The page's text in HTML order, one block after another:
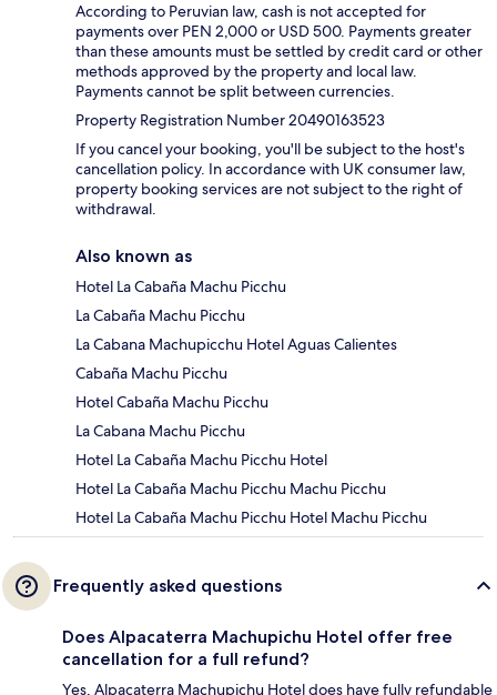
According to Peruvian law, cash is not accepted for
payments over PEN 2,000 or USD 500. Payments greater
than these amounts must be settled by credit card or other
methods approved by the property and local law.
Payments cannot be split between currencies.
Property Registration Number 20490163523
If you cancel your booking, you'll be subject to the host's
cancellation policy. In accordance with UK consumer law,
property booking services are not subject to the right of
withdrawal.
Also known as
Hotel La Cabaña Machu Picchu
La Cabaña Machu Picchu
La Cabana Machupicchu Hotel Aguas Calientes
Cabaña Machu Picchu
Hotel Cabaña Machu Picchu
La Cabana Machu Picchu
Hotel La Cabaña Machu Picchu Hotel
Hotel La Cabaña Machu Picchu Machu Picchu
Hotel La Cabaña Machu Picchu Hotel Machu Picchu
Frequently asked questions
Does Alpacaterra Machupichu Hotel offer free
cancellation for a full refund?
Yes, Alpacaterra Machupichu Hotel does have fully refundable